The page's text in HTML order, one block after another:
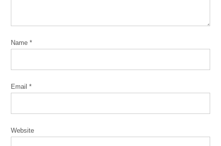
Name*
Email*
Website